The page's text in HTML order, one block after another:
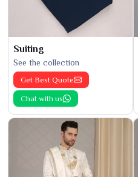
Suiting
See the collection
Get Best Quote
Chat with us